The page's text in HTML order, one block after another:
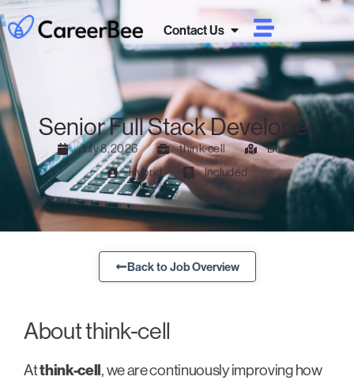
Contact Us
Senior Full Stack Developer
July 8, 2026 think-cell
Berlin
Hybrid
Included
Back to Job Overview
About think-cell
Atthink-cell, we are continuously improving how